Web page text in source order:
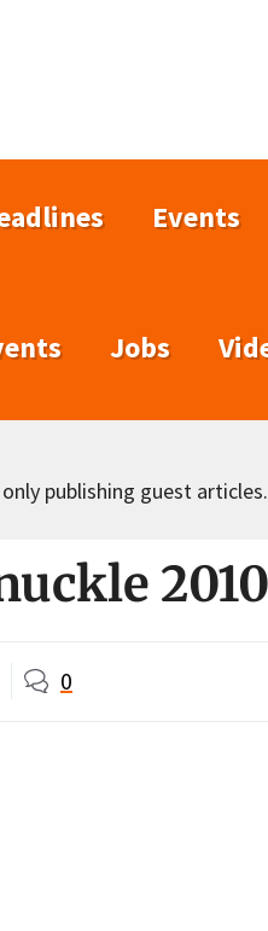
Events
Jobs
publishing guest articles.
2010
0